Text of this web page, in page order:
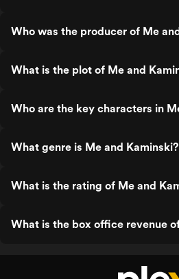
Who was the producer of Me
What is the plot of Me and
Who are the key characters in
What genre is Me and Kaminski?
What is the rating of Me and
What is the box office revenue